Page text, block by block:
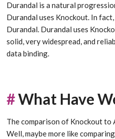
Durandal is a natural
Durandal uses Knockout. In
Durandal. Durandal uses
solid, very widespread, and
data binding.
#What Have
The comparison of Knockout to
Well, maybe more like